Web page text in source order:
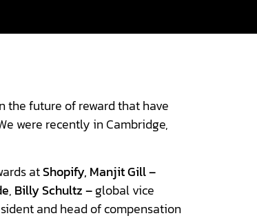
the future of reward that have
were recently in Cambridge,
atShopify, Manjit Gill –
, Billy Schultz –global vice
and head of compensation